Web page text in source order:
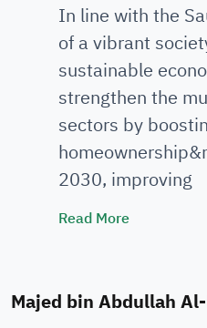
In line with the
of a vibrant
sustainable
strengthen the
sectors by
2030, improving
Read MoreMinister's
Majed bin Abdullah